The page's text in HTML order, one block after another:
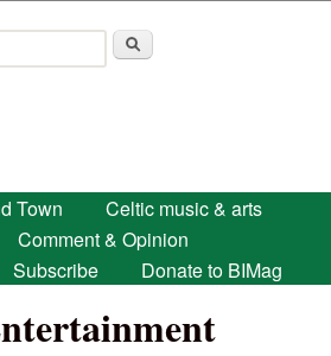
main content
Town
Celtic music & arts
Comment & Opinion
Subscribe Donate to BIMag